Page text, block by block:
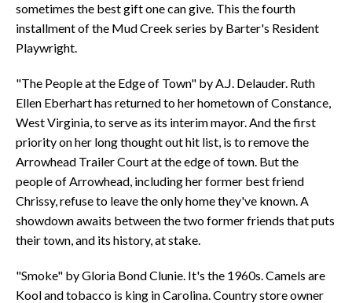
sometimes the best gift one can give. This the fourth
installment of the Mud Creek series by Barter's Resident
Playwright.
"The People at the Edge of Town" by A.J. Delauder. Ruth
Ellen Eberhart has returned to her hometown of Constance,
West Virginia, to serve as its interim mayor. And the first
priority on her long thought out hit list, is to remove the
Arrowhead Trailer Court at the edge of town. But the
people of Arrowhead, including her former best friend
Chrissy, refuse to leave the only home they've known. A
showdown awaits between the two former friends that puts
their town, and its history, at stake.
"Smoke" by Gloria Bond Clunie. It's the 1960s. Camels are
Kool and tobacco is king in Carolina. Country store owner